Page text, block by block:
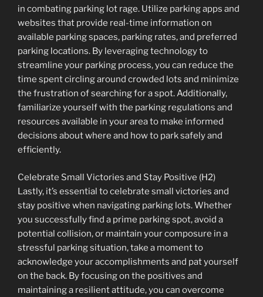
in combating parking lot rage. Utilize parking apps and
websites that provide real-time information on
available parking spaces, parking rates, and preferred
parking locations. By leveraging technology to
streamline your parking process, you can reduce the
time spent circling around crowded lots and minimize
the frustration of searching for a spot. Additionally,
familiarize yourself with the parking regulations and
resources available in your area to make informed
decisions about where and how to park safely and
efficiently.
Celebrate Small Victories and Stay Positive (H2)
Lastly, it’s essential to celebrate small victories and
stay positive when navigating parking lots. Whether
you successfully find a prime parking spot, avoid a
potential collision, or maintain your composure in a
stressful parking situation, take a moment to
acknowledge your accomplishments and pat yourself
on the back. By focusing on the positives and
maintaining a resilient attitude, you can overcome